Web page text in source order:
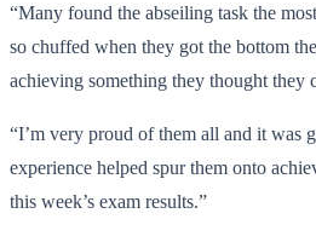
“Many found the abseiling task the
so chuffed when they got the bottom
achieving something they thought they
“I’m very proud of them all and it was
experience helped spur them onto
this week’s exam results.”